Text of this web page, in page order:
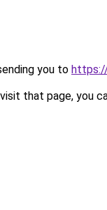
you to
that page, you